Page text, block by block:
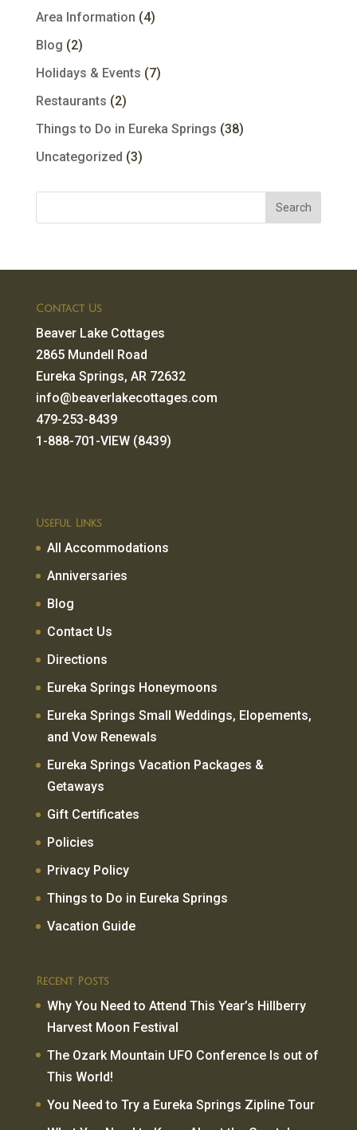
Area Information (4)
Blog (2)
Holidays & Events (7)
Restaurants (2)
Things to Do in Eureka Springs (38)
Uncategorized (3)
Contact Us
Beaver Lake Cottages
2865 Mundell Road
Eureka Springs, AR 72632
info@beaverlakecottages.com
479-253-8439
1-888-701-VIEW (8439)
Useful Links
All Accommodations
Anniversaries
Blog
Contact Us
Directions
Eureka Springs Honeymoons
Eureka Springs Small Weddings, Elopements,
and Vow Renewals
Eureka Springs Vacation Packages &
Getaways
Gift Certificates
Policies
Privacy Policy
Things to Do in Eureka Springs
Vacation Guide
Recent Posts
Why You Need to Attend This Year’s Hillberry
Harvest Moon Festival
The Ozark Mountain UFO Conference Is out of
This World!
You Need to Try a Eureka Springs Zipline Tour